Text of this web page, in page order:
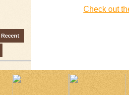
Recent
Check out